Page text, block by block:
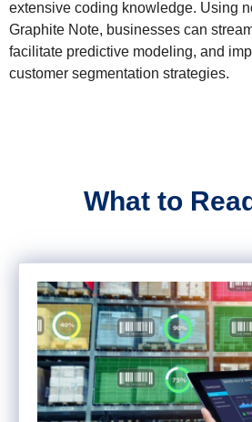
extensive coding knowledge. Using
Graphite Note, businesses can
facilitate predictive modeling, and
customer segmentation strategies.
What to